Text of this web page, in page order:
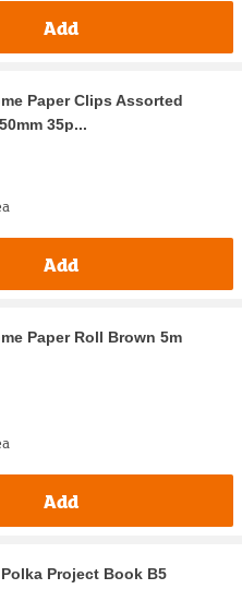
Add
Paper Clips Assorted
35p...
Add
Paper Roll Brown 5m
Add
Project Book B5